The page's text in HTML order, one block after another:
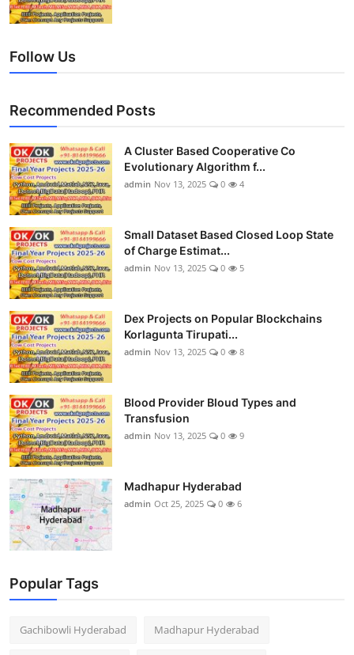
Follow Us
Recommended Posts
A Cluster Based Cooperative Co
Evolutionary Algorithm f...
admin Nov 13, 2025 0 4
Small Dataset Based Closed Loop State
of Charge Estimat...
admin Nov 13, 2025 0 5
Dex Projects on Popular Blockchains
Korlagunta Tirupati...
admin Nov 13, 2025 0 8
Blood Provider Bloud Types and
Transfusion
admin Nov 13, 2025 0 9
Madhapur Hyderabad
admin Oct 25, 2025 0 6
Popular Tags
Gachibowli Hyderabad Madhapur Hyderabad